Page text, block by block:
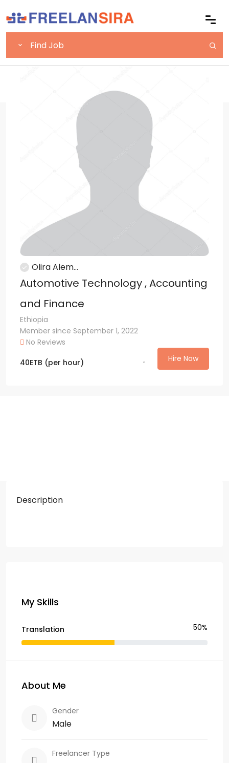
Olira Alem...
Automotive Technology , Accounting
and Finance
Ethiopia
Member since September 1, 2022
No Reviews
40ETB (per hour) Hire Now
Description
My Skills
Translation 50%
About Me
Gender
Male
Freelancer Type